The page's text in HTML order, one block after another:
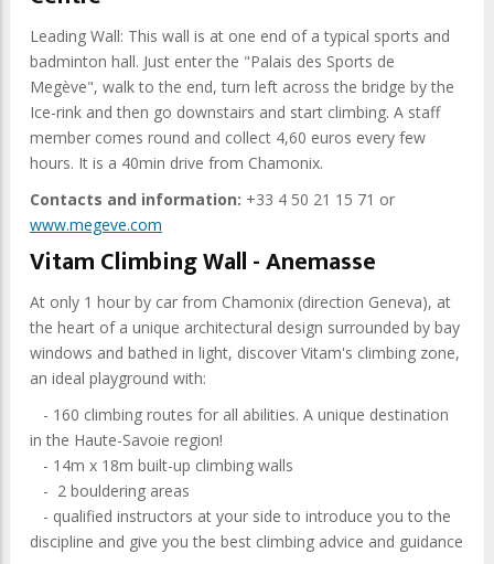
Leading Wall: This wall is at one end of a typical sports and
badminton hall. Just enter the "Palais des Sports de
Megève", walk to the end, turn left across the bridge by the
Ice-rink and then go downstairs and start climbing. A staff
member comes round and collect 4,60 euros every few
hours. It is a 40min drive from Chamonix.
Contacts and information: +33 4 50 21 15 71 or
www.megeve.com
Vitam Climbing Wall - Anemasse
At only 1 hour by car from Chamonix (direction Geneva), at
the heart of a unique architectural design surrounded by bay
windows and bathed in light, discover Vitam's climbing zone,
an ideal playground with:
- 160 climbing routes for all abilities. A unique destination
in the Haute-Savoie region!
- 14m x 18m built-up climbing walls
- 2 bouldering areas
- qualified instructors at your side to introduce you to the
discipline and give you the best climbing advice and guidance